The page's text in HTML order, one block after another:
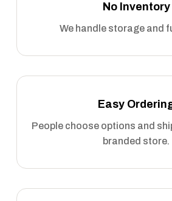
No Inventory
We handle storage and
Easy
People choose options and
branded store.